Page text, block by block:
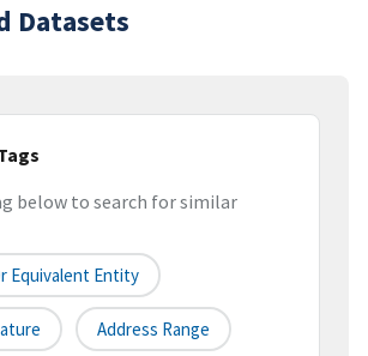
Datasets
below to search for similar
Equivalent Entity
Address Range